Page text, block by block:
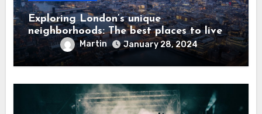
Exploring London’s unique
neighborhoods: The best places to live
Martin January 28, 2024